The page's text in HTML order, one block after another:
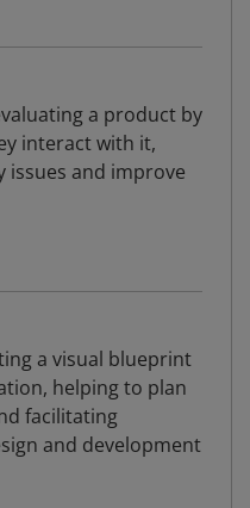
a product by
interact with it,
issues and improve
a visual blueprint
helping to plan
facilitating
and development